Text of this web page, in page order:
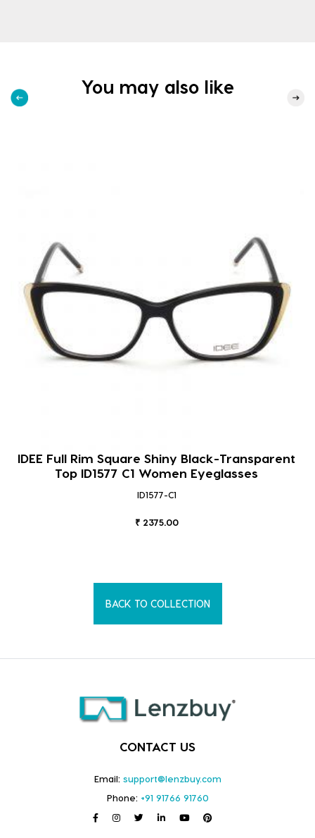
You may also like
IDEE Full Rim Square Shiny Black-Transparent
Top ID1577 C1 Women Eyeglasses
ID1577-C1
₹ 2375.00
BACK TO COLLECTION
CONTACT US
Email: support@lenzbuy.com
Phone: +91 91766 91760